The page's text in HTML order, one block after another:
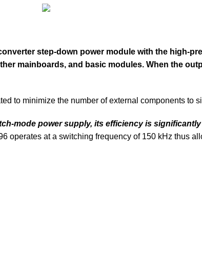
step-down power module with the high-
mainboards, and basic modules. When the
to minimize the number of external components to
mode power supply, its efficiency is
operates at a switching frequency of 150 kHz thus